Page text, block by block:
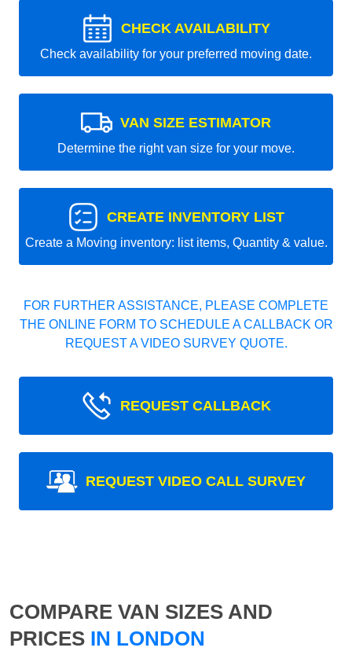
CHECK AVAILABILITY
Check availability for your preferred moving date.
VAN SIZE ESTIMATOR
Determine the right van size for your move.
CREATE INVENTORY LIST
Create a Moving inventory: list items, Quantity & value.
FOR FURTHER ASSISTANCE, PLEASE COMPLETE
THE ONLINE FORM TO SCHEDULE A CALLBACK OR
REQUEST A VIDEO SURVEY QUOTE.
REQUEST CALLBACK
REQUEST VIDEO CALL SURVEY
COMPARE VAN SIZES AND
PRICES IN LONDON